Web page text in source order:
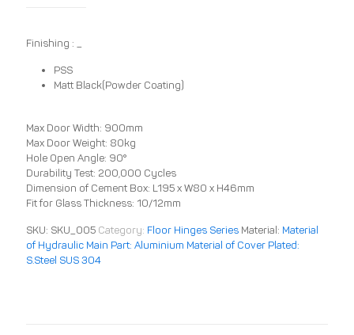
Finishing : _
PSS
Matt Black(Powder Coating)
Max Door Width: 900mm
Max Door Weight: 80kg
Hole Open Angle: 90°
Durability Test: 200,000 Cycles
Dimension of Cement Box: L195 x W80 x H46mm
Fit for Glass Thickness: 10/12mm
SKU: SKU_005 Category: Floor Hinges Series Material: Material
of Hydraulic Main Part: Aluminium Material of Cover Plated:
S.Steel SUS 304